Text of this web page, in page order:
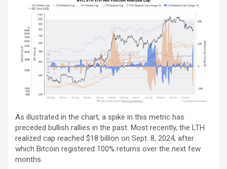
As illustrated in the chart, a spike in this metric has
preceded bullish rallies in the past. Most recently, the LTH
realized cap reached $18 billion on Sept. 8, 2024, after
which Bitcoin registered 100% returns over the next few
months.